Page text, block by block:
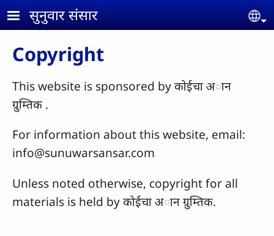
Skip to main content
सुनुवार संसार
Copyright
This website is sponsored by कोईचा अान
ग्रुम्तिक .
For information about this website, email:
info@sunuwarsansar.com
Unless noted otherwise, copyright for all
materials is held by कोईचा अान ग्रुम्तिक.